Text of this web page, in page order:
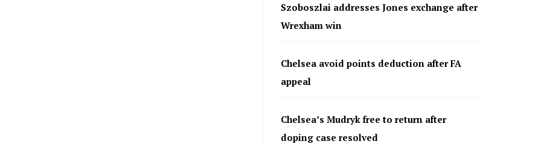
Szoboszlai addresses Jones exchange after
Wrexham win
Chelsea avoid points deduction after FA
appeal
Chelsea’s Mudryk free to return after
doping case resolved